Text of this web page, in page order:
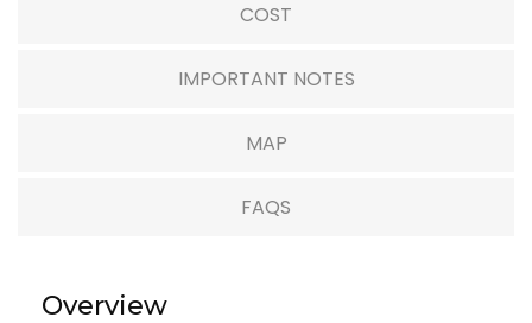
COST
IMPORTANT NOTES
MAP
FAQS
Overview